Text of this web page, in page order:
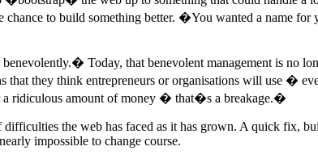
chance to build something better. �You wanted a name
Today, that benevolent management is no
that they think entrepreneurs or organisations will use �
a ridiculous amount of money � that�s a breakage.�
the web has faced as it has grown. A quick fix,
impossible to change course.